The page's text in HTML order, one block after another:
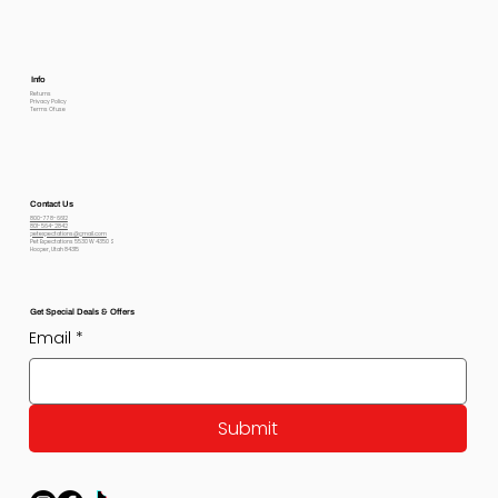
Info
Returns
Privacy Policy
Terms Of use
Contact Us
800-778-6612
801-564-2842
petexpectations@gmail.com
Pet Expectations 5530 W 4350 S
Hooper, Utah 84315
Get Special Deals & Offers
Email *
Submit